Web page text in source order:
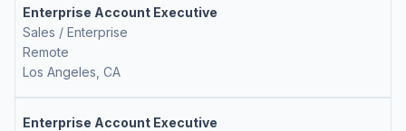
Enterprise Account Executive
Sales / Enterprise
Remote
Los Angeles, CA
Enterprise Account Executive